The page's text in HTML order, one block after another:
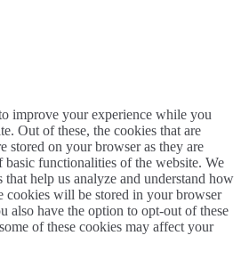
improve your experience while you
Out of these, the cookies that are
stored on your browser as they are
functionalities of the website. We
help us analyze and understand how
cookies will be stored in your browser
also have the option to opt-out of these
of these cookies may affect your